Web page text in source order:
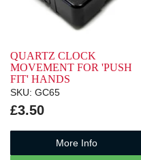
QUARTZ CLOCK
MOVEMENT FOR 'PUSH
FIT' HANDS
SKU: GC65
£3.50
More Info